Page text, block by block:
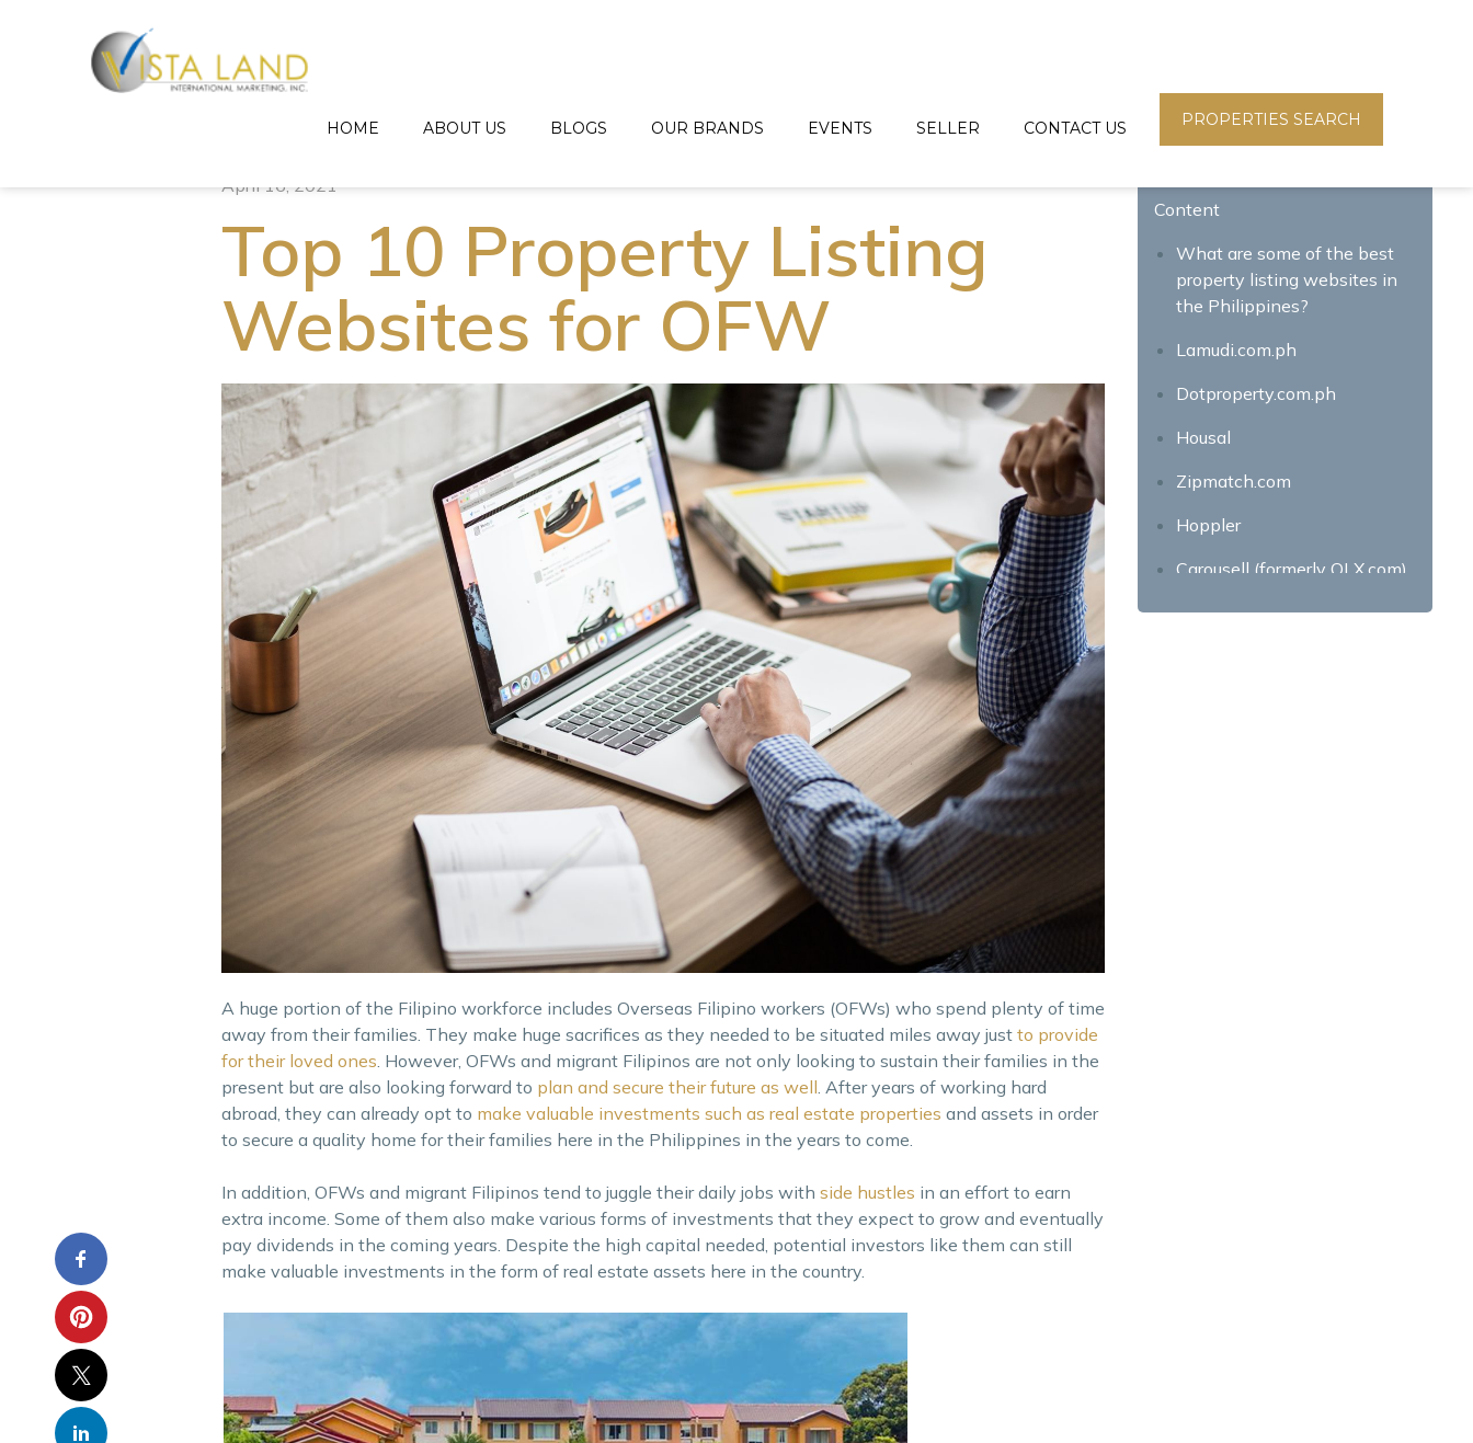
HOME ABOUT US BLOGS OUR BRANDS EVENTS SELLER CONTACT US PROPERTIES SEARCH
April 16, 2021
Top 10 Property Listing
Websites for OFW
A huge portion of the Filipino workforce includes Overseas Filipino workers (OFWs) who spend plenty of time
away from their families. They make huge sacrifices as they needed to be situated miles away just to provide
for their loved ones . However, OFWs and migrant Filipinos are not only looking to sustain their families in the
present but are also looking forward to plan and secure their future as well . After years of working hard
abroad, they can already opt to make valuable investments such as real estate properties and assets in order
to secure a quality home for their families here in the Philippines in the years to come.
In addition, OFWs and migrant Filipinos tend to juggle their daily jobs with side hustles in an effort to earn
extra income. Some of them also make various forms of investments that they expect to grow and eventually
pay dividends in the coming years. Despite the high capital needed, potential investors like them can still
make valuable investments in the form of real estate assets here in the country.
Content
What are some of the best
property listing websites in
the Philippines?
Lamudi.com.ph
Dotproperty.com.ph
Housal
Zipmatch.com
Hoppler
Carousell (formerly OLX.com)
One Propertee